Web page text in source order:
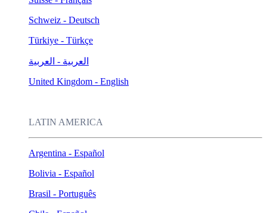
Schweiz - Deutsch
Türkiye - Türkçe
العربية - العربية
United Kingdom - English
LATIN AMERICA
Argentina - Español
Bolivia - Español
Brasil - Português